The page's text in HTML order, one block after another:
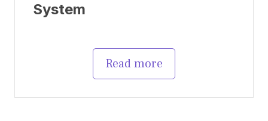
System
Read more